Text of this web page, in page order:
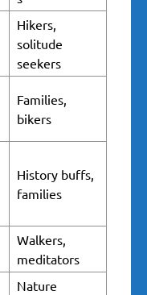
Hikers,
solitude
seekers
Families,
bikers
History buffs,
families
Walkers,
meditators
Nature